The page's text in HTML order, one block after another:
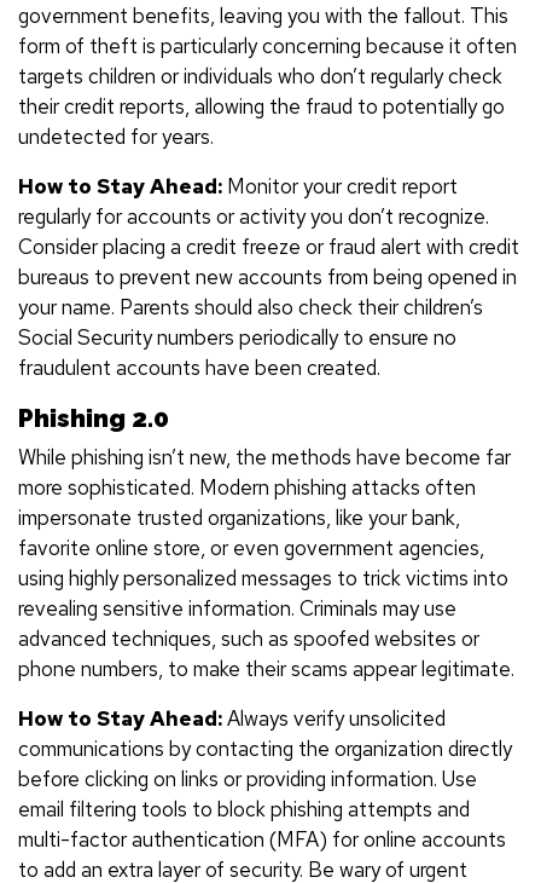
government benefits, leaving you with the fallout. This
form of theft is particularly concerning because it often
targets children or individuals who don’t regularly check
their credit reports, allowing the fraud to potentially go
undetected for years.
How to Stay Ahead: Monitor your credit report
regularly for accounts or activity you don’t recognize.
Consider placing a credit freeze or fraud alert with credit
bureaus to prevent new accounts from being opened in
your name. Parents should also check their children’s
Social Security numbers periodically to ensure no
fraudulent accounts have been created.
Phishing 2.0
While phishing isn’t new, the methods have become far
more sophisticated. Modern phishing attacks often
impersonate trusted organizations, like your bank,
favorite online store, or even government agencies,
using highly personalized messages to trick victims into
revealing sensitive information. Criminals may use
advanced techniques, such as spoofed websites or
phone numbers, to make their scams appear legitimate.
How to Stay Ahead:Always verify unsolicited
communications by contacting the organization directly
before clicking on links or providing information. Use
email filtering tools to block phishing attempts and
multi-factor authentication (MFA) for online accounts
to add an extra layer of security. Be wary of urgent